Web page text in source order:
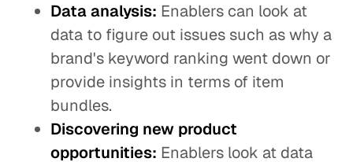
Data analysis: Enablers can look at
data to figure out issues such as why a
brand's keyword ranking went down or
provide insights in terms of item
bundles.
Discovering new product
opportunities: Enablers look at data